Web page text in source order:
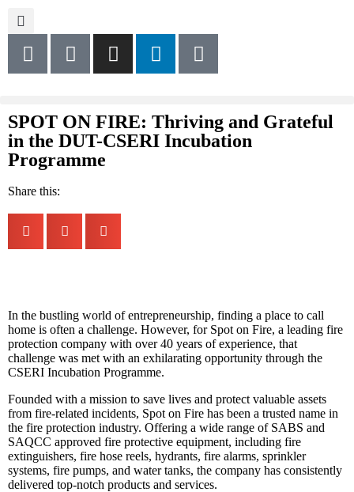
SPOT ON FIRE: Thriving and Grateful
in the DUT-CSERI Incubation
Programme
Share this:
In the bustling world of entrepreneurship, finding a place to call
home is often a challenge. However, for Spot on Fire, a leading fire
protection company with over 40 years of experience, that
challenge was met with an exhilarating opportunity through the
CSERI Incubation Programme.
Founded with a mission to save lives and protect valuable assets
from fire-related incidents, Spot on Fire has been a trusted name in
the fire protection industry. Offering a wide range of SABS and
SAQCC approved fire protective equipment, including fire
extinguishers, fire hose reels, hydrants, fire alarms, sprinkler
systems, fire pumps, and water tanks, the company has consistently
delivered top-notch products and services.